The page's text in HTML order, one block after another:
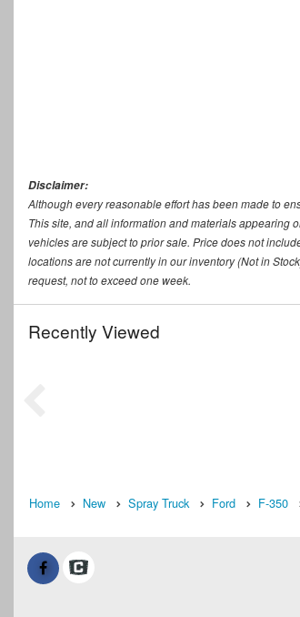
Disclaimer:
Although every reasonable effort has been made to
This site, and all information and materials appearing
vehicles are subject to prior sale. Price does not
locations are not currently in our inventory (Not in
request, not to exceed one week.
Recently Viewed
Home New Spray Truck Ford F-350